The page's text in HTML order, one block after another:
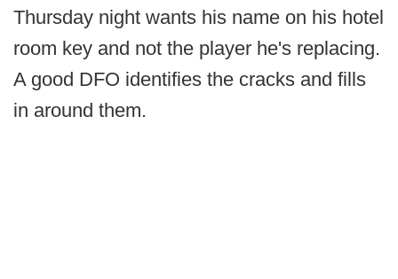
Thursday night wants his name on his hotel
room key and not the player he's replacing.
A good DFO identifies the cracks and fills
in around them.